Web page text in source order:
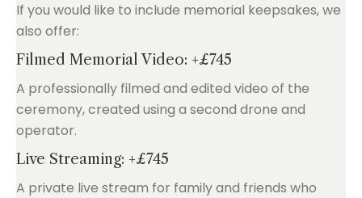
If you would like to include memorial keepsakes, we
also offer:
Filmed Memorial Video: +£745
A professionally filmed and edited video of the
ceremony, created using a second drone and
operator.
Live Streaming: +£745
A private live stream for family and friends who